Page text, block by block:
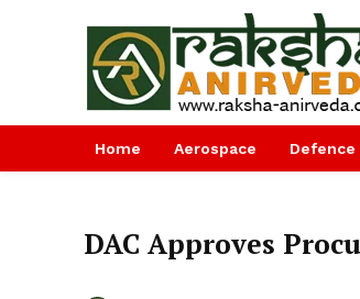
Home Aerospace
DAC Approves